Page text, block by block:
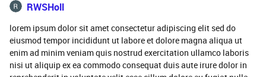
RWSHoll
lorem ipsum dolor sit amet consectetur adipiscing elit sed do
eiusmod tempor incididunt ut labore et dolore magna aliqua ut
enim ad minim veniam quis nostrud exercitation ullamco laboris
nisi ut aliquip ex ea commodo consequat duis aute irure dolor in